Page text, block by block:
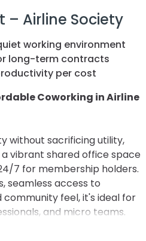
– Airline Society
working environment
long-term contracts
per cost
Coworking in Airline
without sacrificing utility,
vibrant shared office space
7 for membership holders.
seamless access to
feel, it's ideal for
and micro teams.